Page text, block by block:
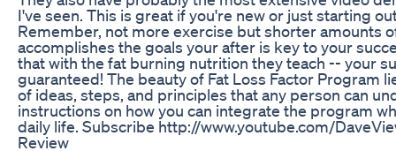
I've seen. This is great if you're new or just starting
Remember, not more exercise but shorter amounts
accomplishes the goals your after is key to your
that with the fat burning nutrition they teach -- your
guaranteed! The beauty of Fat Loss Factor Program
of ideas, steps, and principles that any person can
instructions on how you can integrate the program
daily life. Subscribe http://www.youtube.com/
Review